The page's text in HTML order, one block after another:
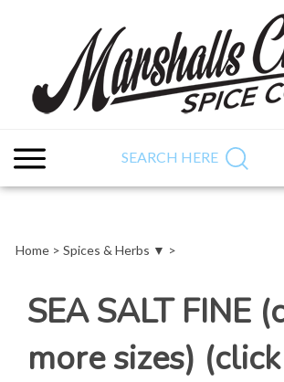
SEARCH HERE
Home > Spices & Herbs ▼ >
SEA SALT FINE
more sizes)